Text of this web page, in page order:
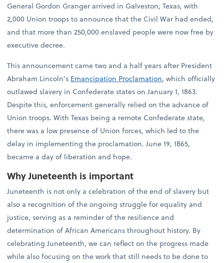
General Gordon Granger arrived in Galveston, Texas, with
2,000 Union troops to announce that the Civil War had ended,
and that more than 250,000 enslaved people were now free by
executive decree.
This announcement came two and a half years after President
Abraham Lincoln’s Emancipation Proclamation, which officially
outlawed slavery in Confederate states on January 1, 1863.
Despite this, enforcement generally relied on the advance of
Union troops. With Texas being a remote Confederate state,
there was a low presence of Union forces, which led to the
delay in implementing the proclamation. June 19, 1865,
became a day of liberation and hope.
Why Juneteenth is important
Juneteenth is not only a celebration of the end of slavery but
also a recognition of the ongoing struggle for equality and
justice, serving as a reminder of the resilience and
determination of African Americans throughout history. By
celebrating Juneteenth, we can reflect on the progress made
while also focusing on the work that still needs to be done to